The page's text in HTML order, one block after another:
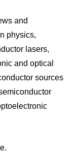
and
physics,
lasers,
and optical
sources